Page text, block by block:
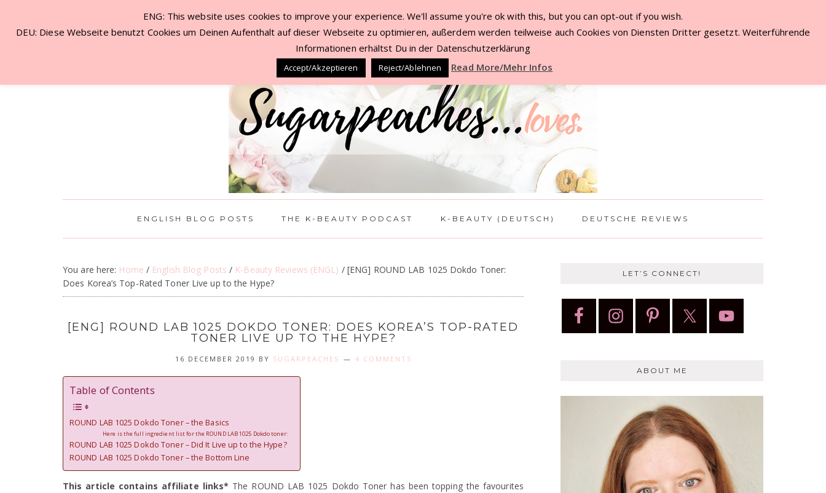
NEW VISITOR? START HERE! CONTACT BEAUTY DEALS JUL ’22 WORK WITH ME
ENGLISH BLOG POSTS THE K-BEAUTY PODCAST K-BEAUTY (DEUTSCH) DEUTSCHE REVIEWS
You are here: Home / English Blog Posts / K-Beauty Reviews (ENGL) /[ENG] ROUND LAB 1025 Dokdo Toner:
Does Korea’s Top-Rated Toner Live up to the Hype?
[ENG] ROUND LAB 1025 DOKDO TONER: DOES KOREA’S TOP-RATED
TONER LIVE UP TO THE HYPE?
16 DECEMBER 2019 BY SUGARPEACHES 4 COMMENTS
Table of Contents
ROUND LAB 1025 Dokdo Toner – the Basics
Here is the full ingredient list for the ROUND LAB 1025 Dokdo toner:
ROUND LAB 1025 Dokdo Toner – Did It Live up to the Hype?
ROUND LAB 1025 Dokdo Toner – the Bottom Line
This article contains affiliate links* The ROUND LAB 1025 Dokdo Toner has been topping the favourites
LET’S CONNECT!
ABOUT ME
ENG: This website uses cookies to improve your experience. We'll assume you're ok with this, but you can opt-out if you wish.
DEU: Diese Webseite benutzt Cookies um Deinen Aufenthalt auf dieser Webseite zu optimieren, außerdem werden teilweise auch Cookies von Diensten Dritter gesetzt. Weiterführende
Informationen erhältst Du in der Datenschutzerklärung
Accept/Akzeptieren Reject/Ablehnen Read More/Mehr Infos